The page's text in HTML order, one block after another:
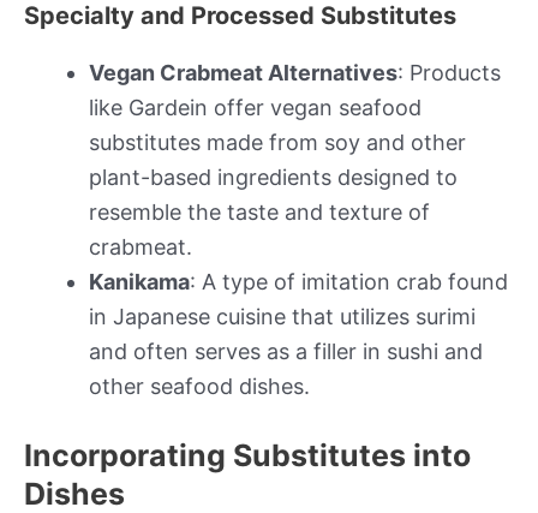
Specialty and Processed Substitutes
Vegan Crabmeat Alternatives: Products
like Gardein offer vegan seafood
substitutes made from soy and other
plant-based ingredients designed to
resemble the taste and texture of
crabmeat.
Kanikama: A type of imitation crab found
in Japanese cuisine that utilizes surimi
and often serves as a filler in sushi and
other seafood dishes.
Incorporating Substitutes into
Dishes